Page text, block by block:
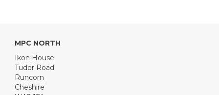
MPC NORTH
Ikon House
Tudor Road
Runcorn
Cheshire